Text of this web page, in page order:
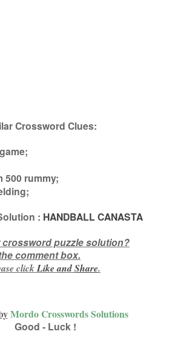
Crossword Clues:
500 rummy;
;
: HANDBALL CANASTA
puzzle solution?
comment box.
clickLike andShare.
Mordo Crosswords Solutions
Good - Luck !